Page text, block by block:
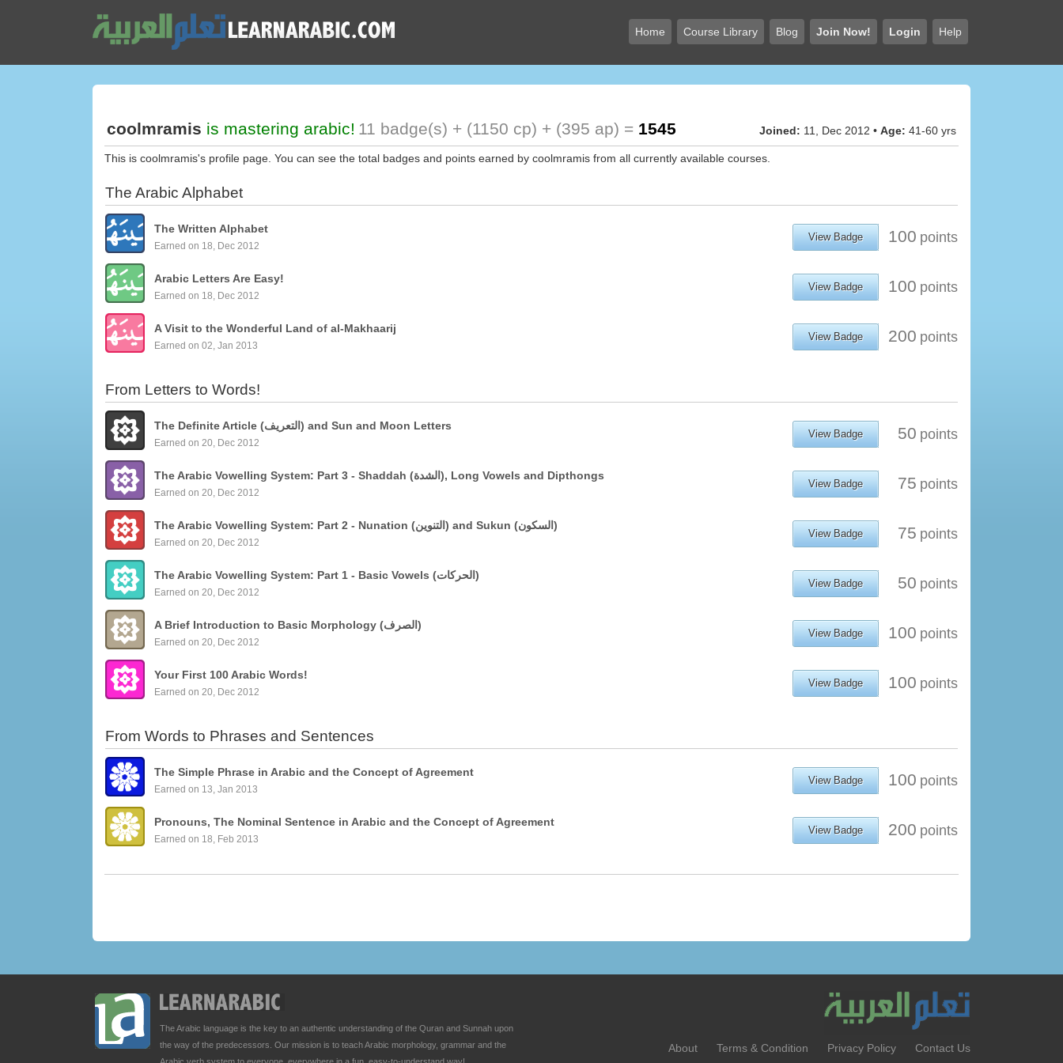
Home Course Library Blog Join Now! Login Help
coolmramis is mastering arabic! 11 badge(s) + (1150 cp) + (395 ap) = 1545 Joined: 11, Dec 2012 • Age: 41-60 yrs
This is coolmramis's profile page. You can see the total badges and points earned by coolmramis from all currently available courses.
The Arabic Alphabet
The Written Alphabet
Earned on 18, Dec 2012
View Badge 100 points
Arabic Letters Are Easy!
Earned on 18, Dec 2012
View Badge 100 points
A Visit to the Wonderful Land of al-Makhaarij
Earned on 02, Jan 2013
View Badge 200 points
From Letters to Words!
The Definite Article (التعريف) and Sun and Moon Letters
Earned on 20, Dec 2012
View Badge 50 points
The Arabic Vowelling System: Part 3 - Shaddah (الشدة), Long Vowels and Dipthongs
Earned on 20, Dec 2012
View Badge 75 points
The Arabic Vowelling System: Part 2 - Nunation (التنوين) and Sukun (السكون)
Earned on 20, Dec 2012
View Badge 75 points
The Arabic Vowelling System: Part 1 - Basic Vowels (الحركات)
Earned on 20, Dec 2012
View Badge 50 points
A Brief Introduction to Basic Morphology (الصرف)
Earned on 20, Dec 2012
View Badge 100 points
Your First 100 Arabic Words!
Earned on 20, Dec 2012
View Badge 100 points
From Words to Phrases and Sentences
The Simple Phrase in Arabic and the Concept of Agreement
Earned on 13, Jan 2013
View Badge 100 points
Pronouns, The Nominal Sentence in Arabic and the Concept of Agreement
Earned on 18, Feb 2013
View Badge 200 points
The Arabic language is the key to an authentic understanding of the Quran and Sunnah upon
the way of the predecessors. Our mission is to teach Arabic morphology, grammar and the
About Terms & Condition Privacy Policy Contact Us